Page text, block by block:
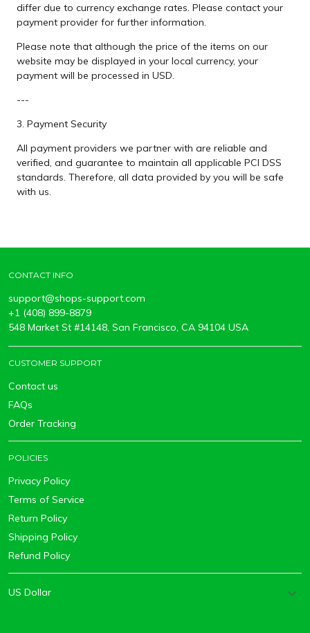
differ due to currency exchange rates. Please contact your
payment provider for further information.
Please note that although the price of the items on our
website may be displayed in your local currency, your
payment will be processed in USD.
---
3. Payment Security
All payment providers we partner with are reliable and
verified, and guarantee to maintain all applicable PCI DSS
standards. Therefore, all data provided by you will be safe
with us.
CONTACT INFO
support@shops-support.com
+1 (408) 899-8879
548 Market St #14148, San Francisco, CA 94104 USA
CUSTOMER SUPPORT
Contact us
FAQs
Order Tracking
POLICIES
Privacy Policy
Terms of Service
Return Policy
Shipping Policy
Refund Policy